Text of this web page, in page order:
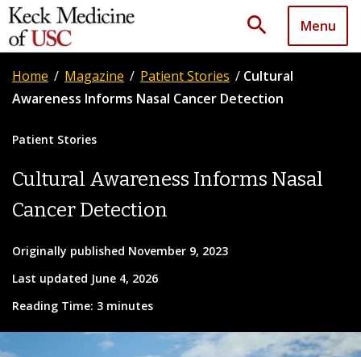
search Menu
Home / Magazine / Patient Stories / Cultural
Awareness Informs Nasal Cancer Detection
Patient Stories
Cultural Awareness Informs Nasal
Cancer Detection
Originally published November 9, 2023
Last updated June 4, 2026
Reading Time: 3 minutes